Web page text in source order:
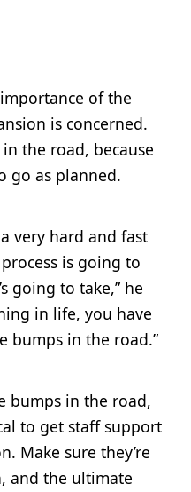
of the
is concerned.
the road, because
go as planned.
very hard and fast
is going to
going to take,” he
in life, you have
bumps in the road.”
bumps in the road,
to get staff support
Make sure they’re
and the ultimate